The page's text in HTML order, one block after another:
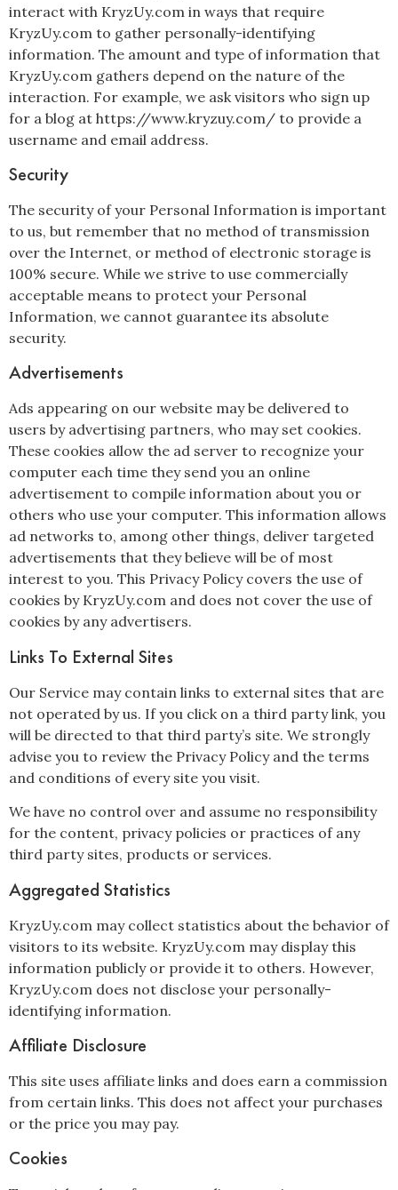
interact with KryzUy.com in ways that require
KryzUy.com to gather personally-identifying
information. The amount and type of information that
KryzUy.com gathers depend on the nature of the
interaction. For example, we ask visitors who sign up
for a blog at https://www.kryzuy.com/ to provide a
username and email address.
Security
The security of your Personal Information is important
to us, but remember that no method of transmission
over the Internet, or method of electronic storage is
100% secure. While we strive to use commercially
acceptable means to protect your Personal
Information, we cannot guarantee its absolute
security.
Advertisements
Ads appearing on our website may be delivered to
users by advertising partners, who may set cookies.
These cookies allow the ad server to recognize your
computer each time they send you an online
advertisement to compile information about you or
others who use your computer. This information allows
ad networks to, among other things, deliver targeted
advertisements that they believe will be of most
interest to you. This Privacy Policy covers the use of
cookies by KryzUy.com and does not cover the use of
cookies by any advertisers.
Links To External Sites
Our Service may contain links to external sites that are
not operated by us. If you click on a third party link, you
will be directed to that third party’s site. We strongly
advise you to review the Privacy Policy and the terms
and conditions of every site you visit.
We have no control over and assume no responsibility
for the content, privacy policies or practices of any
third party sites, products or services.
Aggregated Statistics
KryzUy.com may collect statistics about the behavior of
visitors to its website. KryzUy.com may display this
information publicly or provide it to others. However,
KryzUy.com does not disclose your personally-
identifying information.
Affiliate Disclosure
This site uses affiliate links and does earn a commission
from certain links. This does not affect your purchases
or the price you may pay.
Cookies